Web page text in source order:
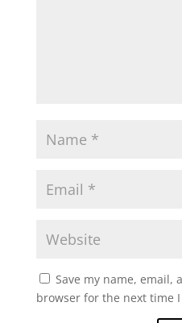
Save my name, email,
browser for the next time